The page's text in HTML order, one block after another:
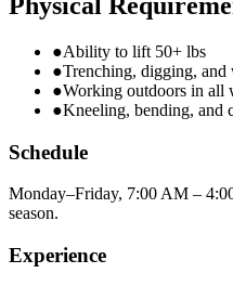
●Ability to lift 50+ lbs
●Trenching, digging, and
●Working outdoors in all
●Kneeling, bending, and
Schedule
Monday–Friday, 7:00 AM –
season.
Experience